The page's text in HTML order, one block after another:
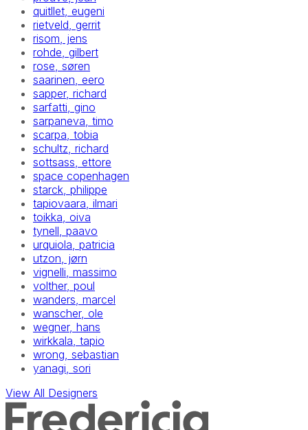
quitllet, eugeni
rietveld, gerrit
risom, jens
rohde, gilbert
rose, søren
saarinen, eero
sapper, richard
sarfatti, gino
sarpaneva, timo
scarpa, tobia
schultz, richard
sottsass, ettore
space copenhagen
starck, philippe
tapiovaara, ilmari
toikka, oiva
tynell, paavo
urquiola, patricia
utzon, jørn
vignelli, massimo
volther, poul
wanders, marcel
wanscher, ole
wegner, hans
wirkkala, tapio
wrong, sebastian
yanagi, sori
View All Designers